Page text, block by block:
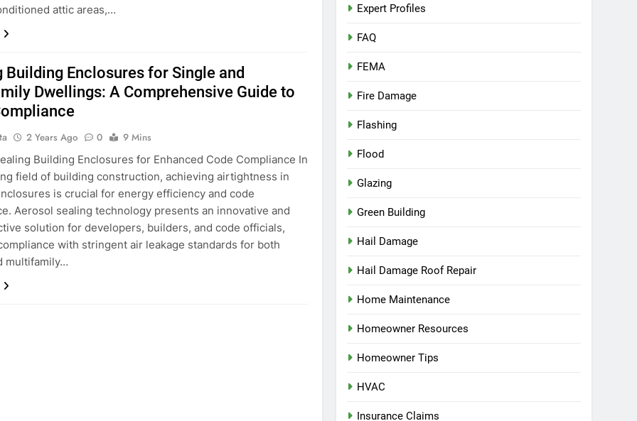
attic areas,…
Building Enclosures for Single and
Dwellings: A Comprehensive Guide to
2 Years Ago 0
9 Mins
Building Enclosures for Enhanced Code Compliance In
field of building construction, achieving airtightness in
is crucial for energy efficiency and code
Aerosol sealing technology presents an innovative and
solution for developers, builders, and code officials,
with stringent air leakage standards for both
multifamily…
Expert Profiles
FAQ
FEMA
Fire Damage
Flashing
Flood
Glazing
Green Building
Hail Damage
Hail Damage Roof Repair
Home Maintenance
Homeowner Resources
Homeowner Tips
HVAC
Insurance Claims